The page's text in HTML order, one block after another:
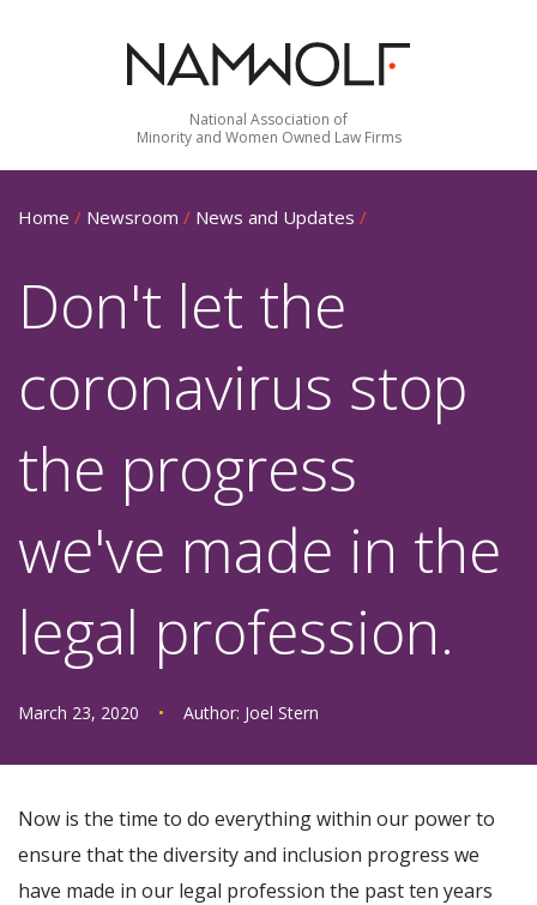
National Association of
Minority and Women Owned Law Firms
Home / Newsroom / News and Updates /
Don't let the
coronavirus stop
the progress
we've made in the
legal profession.
March 23, 2020 • Author: Joel Stern
Now is the time to do everything within our power to
ensure that the diversity and inclusion progress we
have made in our legal profession the past ten years